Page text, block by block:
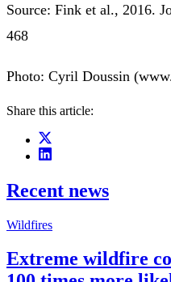
Source: Fink et al., 2016.
468
Photo: Cyril Doussin
Share this article:
Recent news
Wildfires
Extreme wildfire